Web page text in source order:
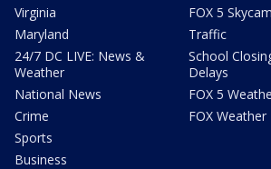
Virginia
Maryland
24/7 DC LIVE: News &
Weather
National News
Crime
Sports
Business
FOX 5
Traffic
School
Delays
FOX 5
FOX Weather